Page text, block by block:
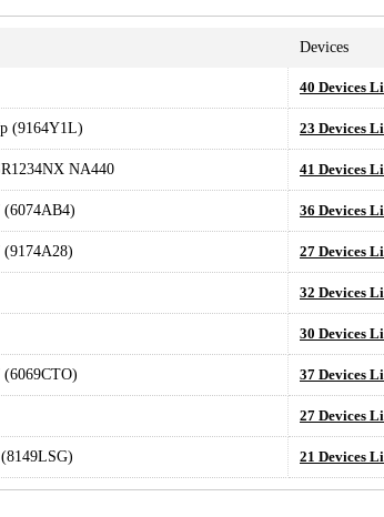
Devices
40 Devices
(9164Y1L) 23 Devices
NA440 41 Devices
(6074AB4) 36 Devices
(9174A28) 27 Devices
32 Devices
30 Devices
37 Devices
27 Devices
21 Devices